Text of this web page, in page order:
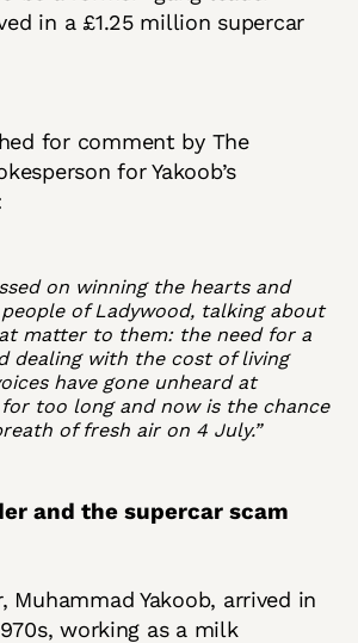
in a £1.25 million supercar
for comment by The
for Yakoob’s
on winning the hearts and
of Ladywood, talking about
matter to them: the need for a
dealing with the cost of living
have gone unheard at
too long and now is the chance
of fresh air on 4 July.”
and the supercar scam
Muhammad Yakoob, arrived in
working as a milk